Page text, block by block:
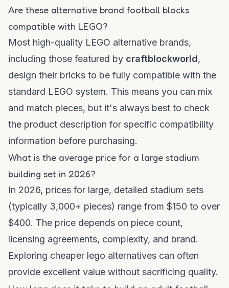
Are these alternative brand football blocks
compatible with LEGO?
Most high-quality LEGO alternative brands,
including those featured by craftblockworld,
design their bricks to be fully compatible with the
standard LEGO system. This means you can mix
and match pieces, but it's always best to check
the product description for specific compatibility
information before purchasing.
What is the average price for a large stadium
building set in 2026?
In 2026, prices for large, detailed stadium sets
(typically 3,000+ pieces) range from $150 to over
$400. The price depends on piece count,
licensing agreements, complexity, and brand.
Exploring cheaper lego alternatives can often
provide excellent value without sacrificing quality.